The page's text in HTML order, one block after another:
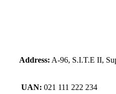
Address: A-96, S.I.T.E II,
UAN: 021 111 222 234